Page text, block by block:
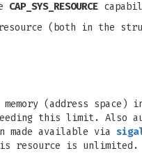
CAP_SYS_RESOURCE
(both in the
memory (address
this limit. Also
made available via
resource is unlimited.